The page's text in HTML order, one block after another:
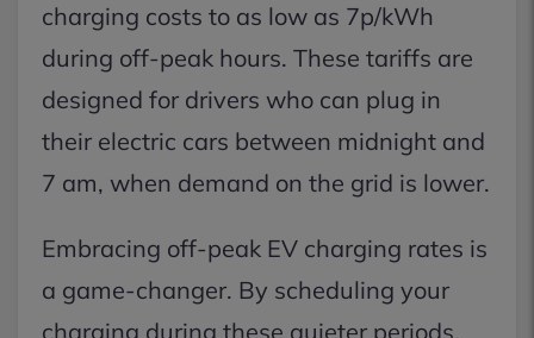
charging costs to as low as 7p/kWh
during off-peak hours. These tariffs are
designed for drivers who can plug in
their electric cars between midnight and
7 am, when demand on the grid is lower.
Embracing off-peak EV charging rates is
a game-changer. By scheduling your
charging during these quieter periods,